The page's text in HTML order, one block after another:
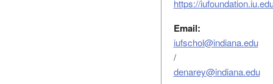
https://
Email:
iufschol@indiana.edu
/
denarey@indiana.edu